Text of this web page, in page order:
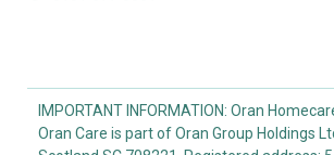
IMPORTANT INFORMATION: Oran
Oran Care is part of Oran Group Holdings